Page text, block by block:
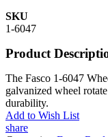
SKU
1-6047
Product
The Fasco 1-6047
galvanized wheel
durability.
Add to Wish List
share